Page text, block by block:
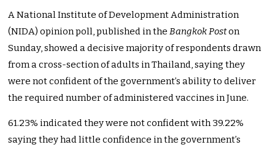
A National Institute of Development Administration
(NIDA) opinion poll, published in theBangkok Poston
Sunday, showed a decisive majority of respondents drawn
from a cross-section of adults in Thailand, saying they
were not confident of the government’s ability to deliver
the required number of administered vaccines in June.
61.23% indicated they were not confident with 39.22%
saying they had little confidence in the government’s